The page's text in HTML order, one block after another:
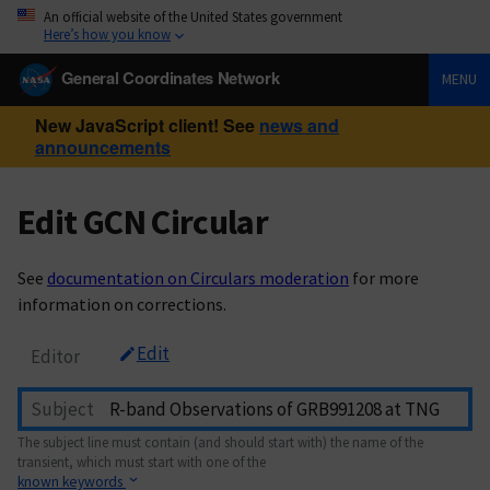
An official website of the United States government
Here’s how you know
General Coordinates Network MENU
New JavaScript client! See news and
announcements
Edit GCN Circular
See documentation on Circulars moderation for more
information on corrections.
Editor Edit
Subject
The subject line must contain (and should start with) the name of the
transient, which must start with one of the
known keywords